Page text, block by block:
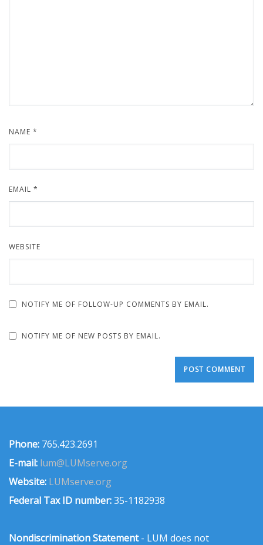
NAME *
EMAIL *
WEBSITE
NOTIFY ME OF FOLLOW-UP COMMENTS BY EMAIL.
NOTIFY ME OF NEW POSTS BY EMAIL.
Phone: 765.423.2691
E-mail: lum@LUMserve.org
Website: LUMserve.org
Federal Tax ID number:35-1182938
Nondiscrimination Statement- LUM does not